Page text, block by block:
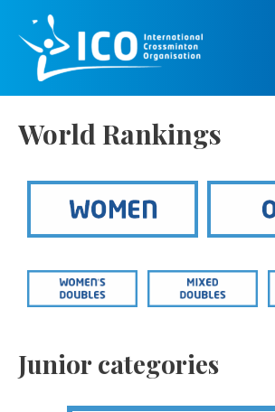
content
World Rankings
Junior categories